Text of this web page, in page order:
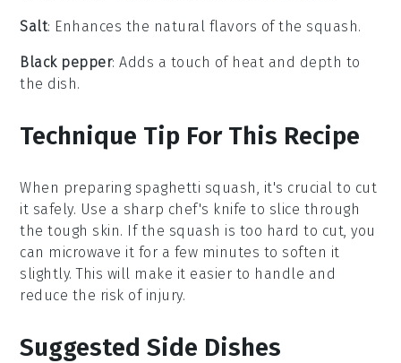
Salt: Enhances the natural flavors of the squash.
Black pepper: Adds a touch of heat and depth to
the dish.
Technique Tip For This Recipe
When preparing spaghetti squash, it's crucial to cut
it safely. Use a sharp chef's knife to slice through
the tough skin. If the squash is too hard to cut, you
can microwave it for a few minutes to soften it
slightly. This will make it easier to handle and
reduce the risk of injury.
Suggested Side Dishes